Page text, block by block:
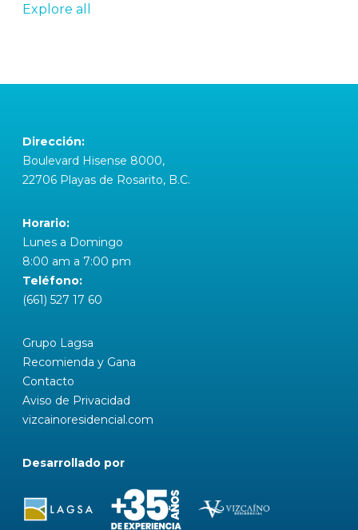
Explore all
Dirección:
Boulevard Hisense 8000,
22706 Playas de Rosarito, B.C.
Horario:
Lunes a Domingo
8:00 am a 7:00 pm
Teléfono:
(661) 527 17 60
Grupo Lagsa
Recomienda y Gana
Contacto
Aviso de Privacidad
vizcainoresidencial.com
Desarrollado por